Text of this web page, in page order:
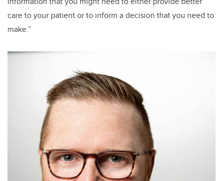
care to your patient or to inform a decision that you need to
make.”